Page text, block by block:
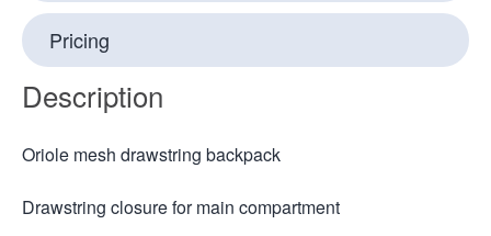
Pricing
Description
Oriole mesh drawstring backpack
Drawstring closure for main compartment